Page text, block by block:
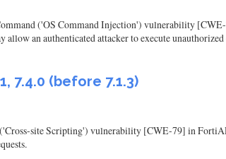
('OS Command Injection') vulnerability
an authenticated attacker to execute
7.4.0 (before 7.1.3)
site Scripting') vulnerability [CWE-79] in